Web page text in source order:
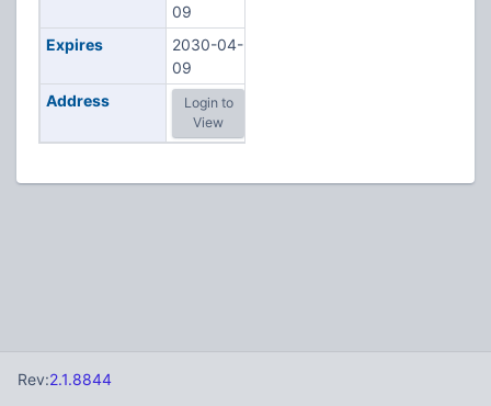
09
Expires
2030-04-
09
Address
Login to
View
Rev:2.1.8844